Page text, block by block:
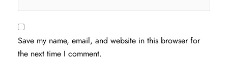
Save my name, email, and website in this browser for
the next time I comment.